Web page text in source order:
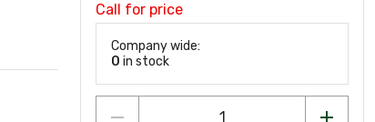
Call for price
Company wide:
0 in stock